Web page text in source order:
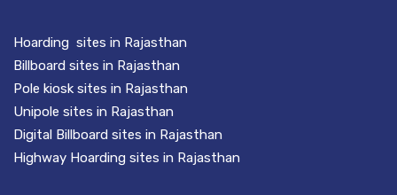
Hoarding sites in Rajasthan
Billboard sites in Rajasthan
Pole kiosk sites in Rajasthan
Unipole sites in Rajasthan
Digital Billboard sites in Rajasthan
Highway Hoarding sites in Rajasthan